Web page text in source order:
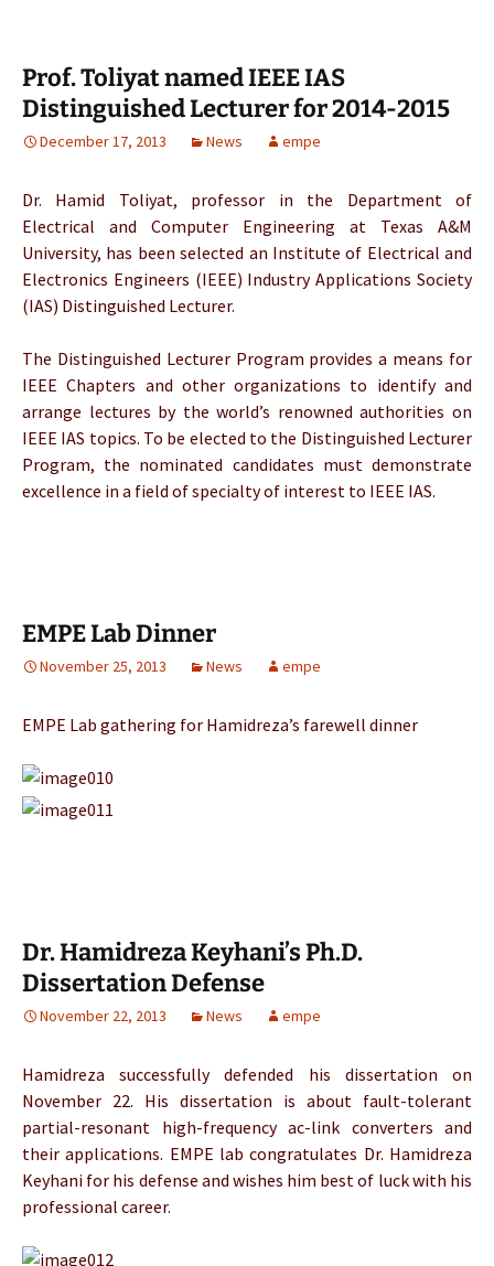
Prof. Toliyat named IEEE IAS
Distinguished Lecturer for 2014-2015
December 17, 2013 News empe
Dr. Hamid Toliyat, professor in the Department of
Electrical and Computer Engineering at Texas A&M
University, has been selected an Institute of Electrical and
Electronics Engineers (IEEE) Industry Applications Society
(IAS) Distinguished Lecturer.
The Distinguished Lecturer Program provides a means for
IEEE Chapters and other organizations to identify and
arrange lectures by the world’s renowned authorities on
IEEE IAS topics. To be elected to the Distinguished Lecturer
Program, the nominated candidates must demonstrate
excellence in a field of specialty of interest to IEEE IAS.
EMPE Lab Dinner
November 25, 2013 News empe
EMPE Lab gathering for Hamidreza’s farewell dinner
Dr. Hamidreza Keyhani’s Ph.D.
Dissertation Defense
November 22, 2013 News empe
Hamidreza successfully defended his dissertation on
November 22. His dissertation is about fault-tolerant
partial-resonant high-frequency ac-link converters and
their applications. EMPE lab congratulates Dr. Hamidreza
Keyhani for his defense and wishes him best of luck with his
professional career.